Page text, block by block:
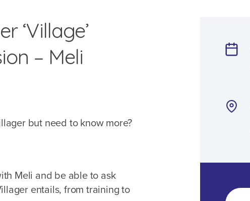
‘Village’
– Meli
but need to know more?
Meli and be able to ask
entails, from training to